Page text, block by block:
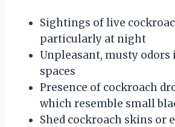
Sightings of live
particularly at night
Unpleasant, musty odors
spaces
Presence of cockroach
which resemble small
Shed cockroach skins or